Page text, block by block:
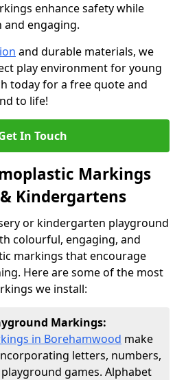
enhance safety while
engaging.
and durable materials, we
play environment for young
today for a free quote and
to life!
In Touch
Markings
Kindergartens
or kindergarten playground
colourful, engaging, and
markings that encourage
Here are some of the most
we install:
Markings:
in Borehamwood make
letters, numbers,
games. Alphabet